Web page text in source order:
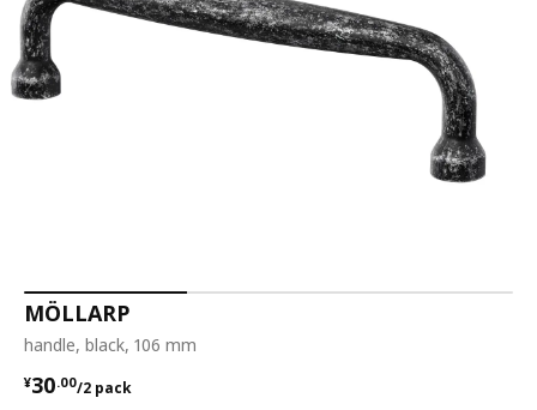
MÖLLARP
handle, black, 106 mm
¥30.00/2 pack
¥ 30.00/2 pack